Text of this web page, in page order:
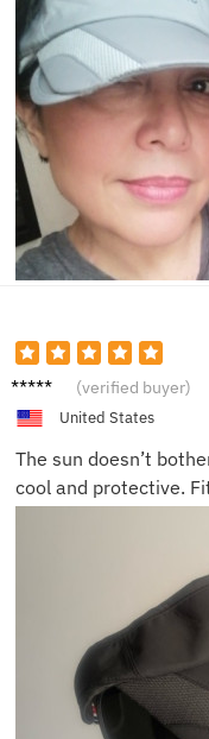
Dave C. (verified buyer)
United States
The sun doesn’t
cool and protective.